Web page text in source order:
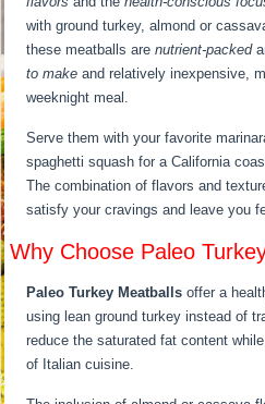
with ground turkey, almond or
these meatballs arenutrient-packed
to make and relatively inexpensive,
weeknight meal.
Serve them with your favorite
spaghetti squash for a California
The combination of flavors and
satisfy your cravings and leave you
Why Choose Paleo
Paleo Turkey Meatballs offer a
using lean ground turkey instead of
reduce the saturated fat content
of Italian cuisine.